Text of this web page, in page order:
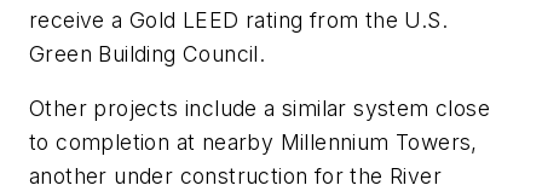
receive a Gold LEED rating from the U.S.
Green Building Council.
Other projects include a similar system close
to completion at nearby Millennium Towers,
another under construction for the River